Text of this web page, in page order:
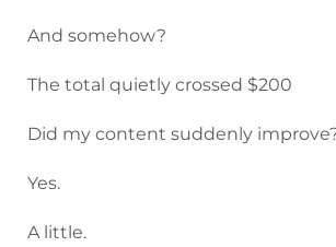
And somehow?
The total quietly crossed $200
Did my content suddenly
Yes.
A little.